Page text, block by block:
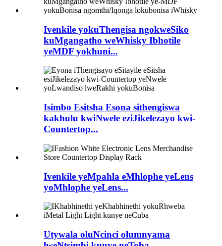
Ivenkile yokuThengisa ngokweSiko
kuMgangatho weWhisky Ibhotile
yeMDF yokhuni...
Isimbo Esitsha Esona sithengiswa
kakhulu kwiNwele eziJikelezayo kwi-
Countertop...
Ivenkile yeMpahla eMhlophe yeLens
yoMhlophe yeLens...
Utywala oluNcinci olumnyama